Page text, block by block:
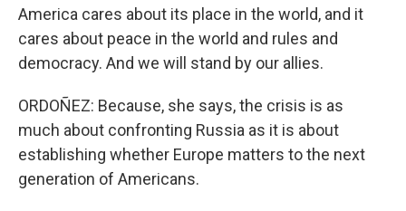
America cares about its place in the world, and it
cares about peace in the world and rules and
democracy. And we will stand by our allies.
ORDOÑEZ: Because, she says, the crisis is as
much about confronting Russia as it is about
establishing whether Europe matters to the next
generation of Americans.